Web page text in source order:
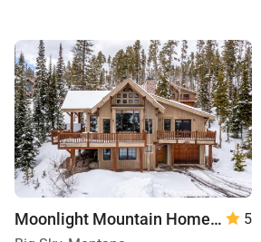
Moonlight Mountain Home | 8 Happy Trails
5